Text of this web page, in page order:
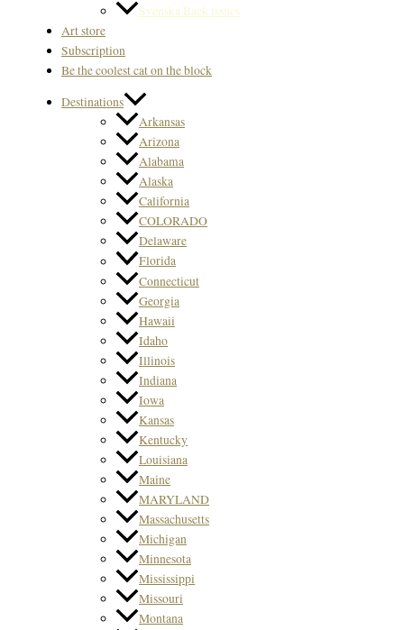
Svenska Back issues
Art store
Subscription
Be the coolest cat on the block
Destinations
Arkansas
Arizona
Alabama
Alaska
California
COLORADO
Delaware
Florida
Connecticut
Georgia
Hawaii
Idaho
Illinois
Indiana
Iowa
Kansas
Kentucky
Louisiana
Maine
MARYLAND
Massachusetts
Michigan
Minnesota
Mississippi
Missouri
Montana